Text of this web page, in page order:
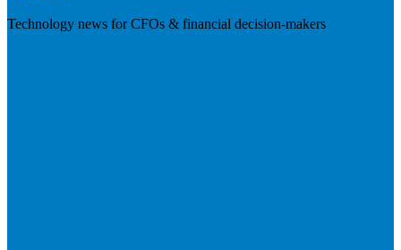
Technology news for CFOs & financial decision-makers